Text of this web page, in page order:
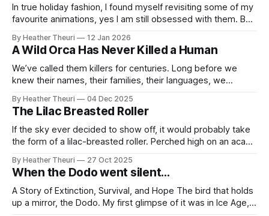
shape too deliberate
In true holiday fashion, I found myself revisiting some of my
favourite animations, yes I am still obsessed with them. But
Nemo not just as a comfort watch, but through a lens
shaped by recent work and learning. What followed was a
By Heather Theuri 12 Jan 2026
A Wild Orca Has Never Killed a Human
We’ve called them killers for centuries. Long before we
knew their names, their families, their languages, we
the story drifting across oceans. It began with Basque
sailors, men who carved myths into sea foam, watching
orcas hunt great whales
By Heather Theuri 04 Dec 2025
The Lilac Breasted Roller
If the sky ever decided to show off, it would probably take
the form of a lilac-breasted roller. Perched high on an acacia
wings. Then suddenly, the air is full of color: lilac, turquoise,
green, yellow, white, blue, black,
By Heather Theuri 27 Oct 2025
When the Dodo went silent…
A Story of Extinction, Survival, and Hope The bird that holds
up a mirror, the Dodo. My first glimpse of it was in Ice Age,